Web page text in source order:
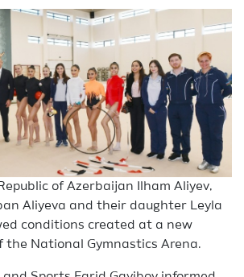
of Azerbaijan Ilham Aliyev,
Aliyeva and their daughter Leyla
conditions created at a new
National Gymnastics Arena.